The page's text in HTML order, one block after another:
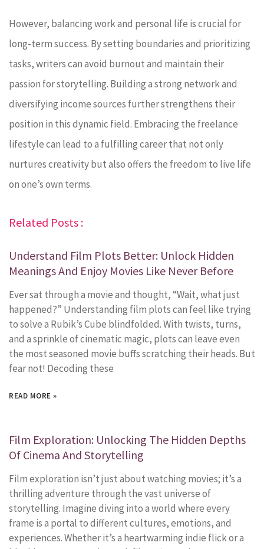
However, balancing work and personal life is crucial for
long-term success. By setting boundaries and prioritizing
tasks, writers can avoid burnout and maintain their
passion for storytelling. Building a strong network and
diversifying income sources further strengthens their
position in this dynamic field. Embracing the freelance
lifestyle can lead to a fulfilling career that not only
nurtures creativity but also offers the freedom to live life
on one’s own terms.
Related Posts :
Understand Film Plots Better: Unlock Hidden
Meanings And Enjoy Movies Like Never Before
Ever sat through a movie and thought, “Wait, what just
happened?” Understanding film plots can feel like trying
to solve a Rubik’s Cube blindfolded. With twists, turns,
and a sprinkle of cinematic magic, plots can leave even
the most seasoned movie buffs scratching their heads. But
fear not! Decoding these
READ MORE »
Film Exploration: Unlocking The Hidden Depths
Of Cinema And Storytelling
Film exploration isn’t just about watching movies; it’s a
thrilling adventure through the vast universe of
storytelling. Imagine diving into a world where every
frame is a portal to different cultures, emotions, and
experiences. Whether it’s a heartwarming indie flick or a